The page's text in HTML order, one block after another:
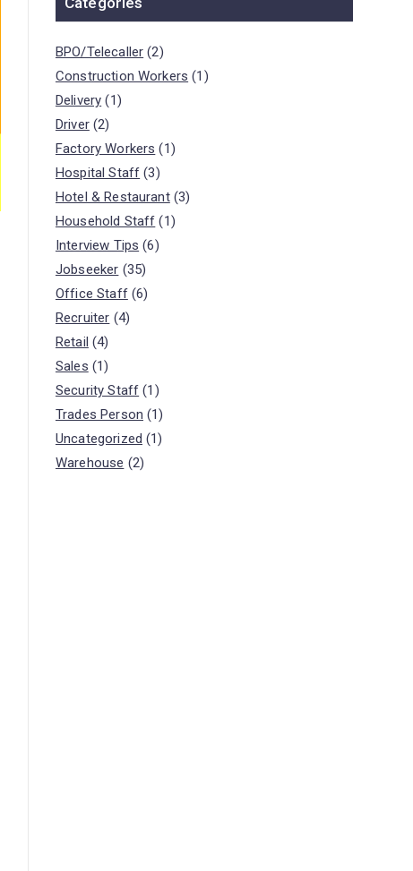
BPO/Telecaller (2)
Construction Workers (1)
Delivery (1)
Driver(2)
Factory Workers (1)
Hospital Staff (3)
Hotel & Restaurant(3)
Household Staff (1)
Interview Tips (6)
Jobseeker (35)
Office Staff(6)
Recruiter (4)
Retail (4)
Sales (1)
Security Staff (1)
Trades Person (1)
Uncategorized (1)
Warehouse (2)